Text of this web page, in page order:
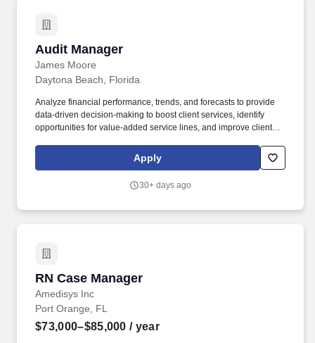
Audit Manager
James Moore
Audit Manager
Daytona Beach, Florida
Analyze financial performance, trends, and forecasts to provide
data-driven decision-making to boost client services, identify
opportunities for value-added service lines, and improve client
controllership, wealth management, HR solutions, technology
solutions, data analytics and business intelligence, and business
Apply
30+ days ago
RN Case Manager
Amedisys Inc
RN Case Manager
Port Orange, FL
$73,000–$85,000 / year